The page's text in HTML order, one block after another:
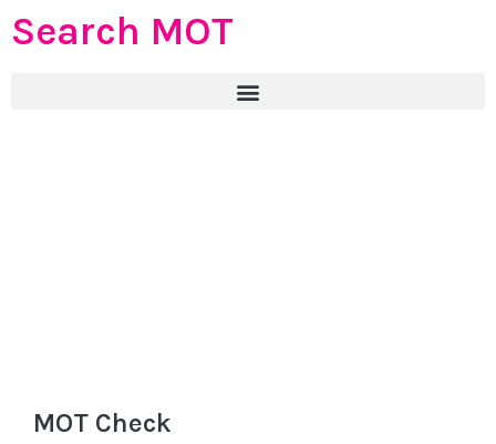
Search MOT
MOT Check